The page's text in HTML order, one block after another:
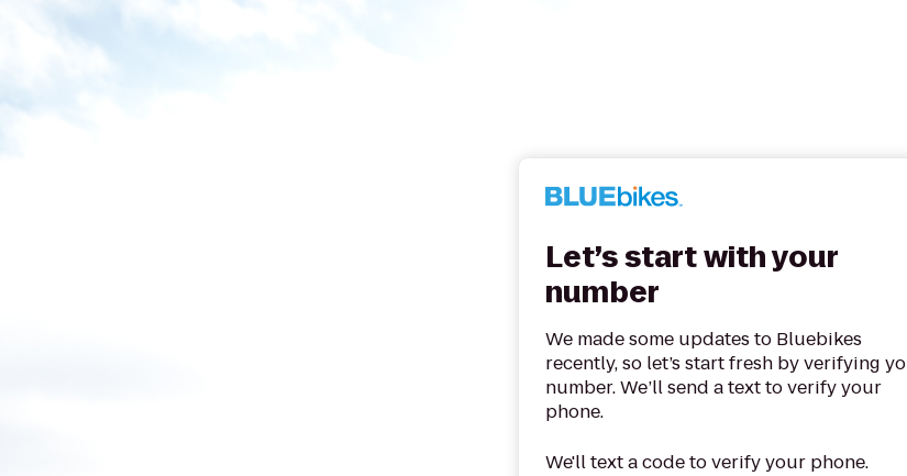
Let’s start with your
number
We made some updates to Bluebikes
recently, so let’s start fresh by verifying
number. We’ll send a text to verify your
phone.
We'll text a code to verify your phone.